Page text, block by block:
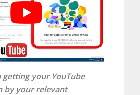
your YouTube
by your relevant